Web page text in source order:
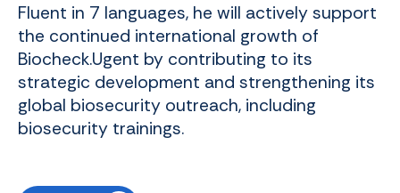
Fluent in 7 languages, he will actively support
the continued international growth of
Biocheck.Ugent by contributing to its
strategic development and strengthening its
global biosecurity outreach, including
biosecurity trainings.